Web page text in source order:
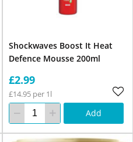
Shockwaves Boost It Heat
Defence Mousse 200ml
£2.99
£14.95 per 1l
Add